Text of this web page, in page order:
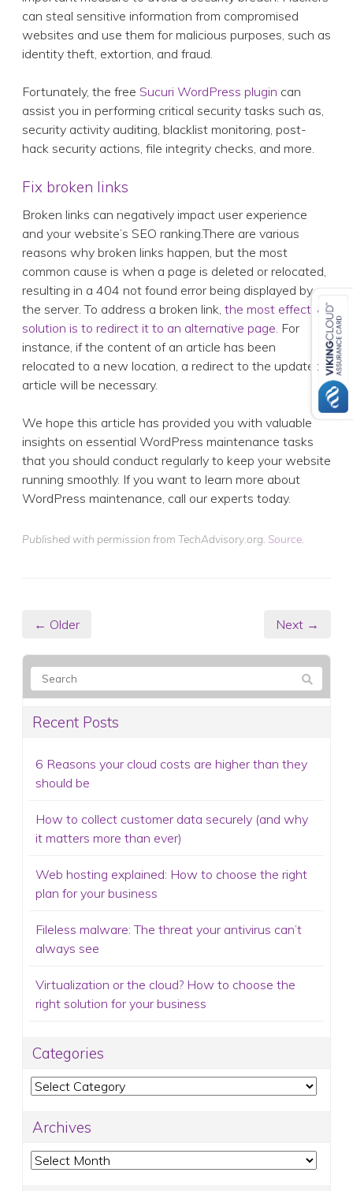
can steal sensitive information from compromised
websites and use them for malicious purposes, such as
identity theft, extortion, and fraud.
Fortunately, the free Sucuri WordPress plugin can
assist you in performing critical security tasks such as,
security activity auditing, blacklist monitoring, post-
hack security actions, file integrity checks, and more.
Fix broken links
Broken links can negatively impact user experience
and your website’s SEO ranking.There are various
reasons why broken links happen, but the most
common cause is when a page is deleted or relocated,
resulting in a 404 not found error being displayed by
the server. To address a broken link, the most effective
solution is to redirect it to an alternative page. For
instance, if the content of an article has been
relocated to a new location, a redirect to the updated
article will be necessary.
We hope this article has provided you with valuable
insights on essential WordPress maintenance tasks
that you should conduct regularly to keep your website
running smoothly. If you want to learn more about
WordPress maintenance, call our experts today.
Published with permission from TechAdvisory.org. Source.
← Older Next →
Recent Posts
6 Reasons your cloud costs are higher than they
should be
How to collect customer data securely (and why
it matters more than ever)
Web hosting explained: How to choose the right
plan for your business
Fileless malware: The threat your antivirus can’t
always see
Virtualization or the cloud? How to choose the
right solution for your business
Categories
Categories
Archives
Archives